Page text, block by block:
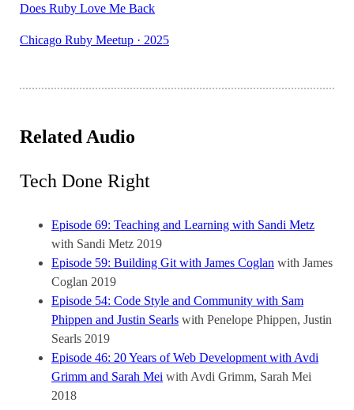
Does Ruby Love Me Back
Chicago Ruby Meetup · 2025
Related Audio
Tech Done Right
Episode 69: Teaching and Learning with Sandi Metz
with Sandi Metz 2019
Episode 59: Building Git with James Coglan with James
Coglan 2019
Episode 54: Code Style and Community with Sam
Phippen and Justin Searls with Penelope Phippen, Justin
Searls 2019
Episode 46: 20 Years of Web Development with Avdi
Grimm and Sarah Mei with Avdi Grimm, Sarah Mei
2018